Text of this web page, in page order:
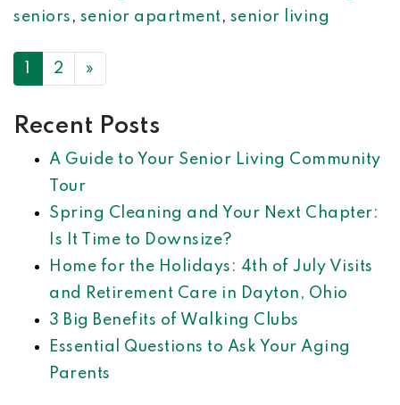
seniors , senior apartment , senior living
POSTS NAVIGATION
2 »
Recent Posts
A Guide to Your Senior Living Community
Tour
Spring Cleaning and Your Next Chapter:
Is It Time to Downsize?
Home for the Holidays: 4th of July Visits
and Retirement Care in Dayton, Ohio
3 Big Benefits of Walking Clubs
Essential Questions to Ask Your Aging
Parents